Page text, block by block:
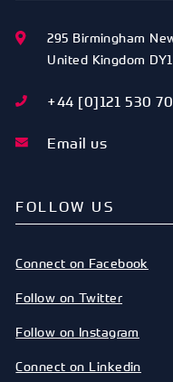
295 Birmingham
United Kingdom
+44 [0]121 530
Email us
FOLLOW US
Connect on Facebook
Follow on Twitter
Follow on Instagram
Connect on Linkedin